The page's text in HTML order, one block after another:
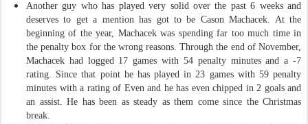
Another guy who has played very solid over the past 6 weeks and
deserves to get a mention has got to be Cason Machacek. At the
beginning of the year, Machacek was spending far too much time in
the penalty box for the wrong reasons. Through the end of November,
Machacek had logged 17 games with 54 penalty minutes and a -7
rating. Since that point he has played in 23 games with 59 penalty
minutes with a rating of Even and he has even chipped in 2 goals and
an assist. He has been as steady as them come since the Christmas
break.